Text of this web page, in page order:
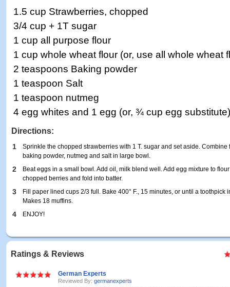
1.5 cup Strawberries, chopped
3/4 cup + 1T sugar
1 cup all purpose flour
1 cup whole wheat flour (or, use all whole wheat
2 teaspoons Baking powder
1 teaspoon Salt
1 teaspoon nutmeg
4 egg whites and 1 egg (or, ¾ cup egg substitute)
Directions:
1
Sprinkle the chopped strawberries with 1 T. sugar and set aside. Combine
baking powder, nutmeg and salt in large bowl.
2
Beat eggs in a small bowl. Add oil, milk blend well. Add egg mixture to
chopped berries and fold into batter.
3
Fill paper lined cups 2/3 full. Bake 400° F., 15 minutes, or until a toothpick
Makes 18 muffins.
4 ENJOY!
Ratings & Reviews
German Experts
Reviewed By: germanexperts